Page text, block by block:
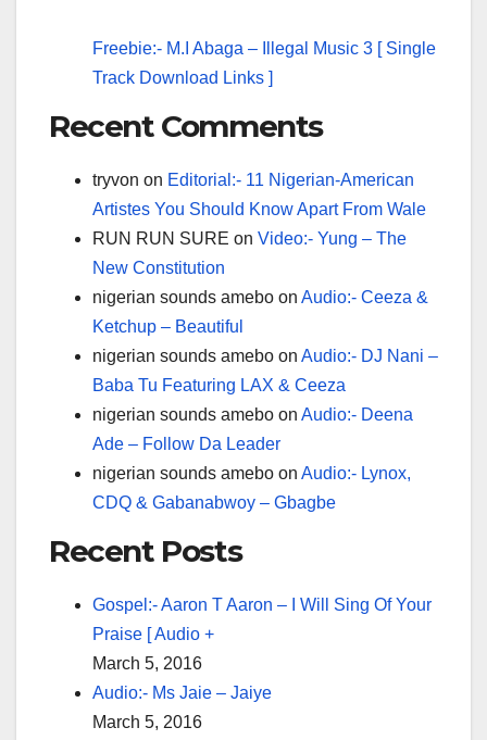
Freebie:- M.I Abaga – Illegal Music 3 [ Single
Track Download Links ]
Recent Comments
tryvon on Editorial:- 11 Nigerian-American
Artistes You Should Know Apart From Wale
RUN RUN SURE on Video:- Yung – The
New Constitution
nigerian sounds amebo on Audio:- Ceeza &
Ketchup – Beautiful
nigerian sounds amebo on Audio:- DJ Nani –
Baba Tu Featuring LAX & Ceeza
nigerian sounds amebo on Audio:- Deena
Ade – Follow Da Leader
nigerian sounds amebo on Audio:- Lynox,
CDQ & Gabanabwoy – Gbagbe
Recent Posts
Gospel:- Aaron T Aaron – I Will Sing Of Your
Praise [ Audio +
March 5, 2016
Audio:- Ms Jaie – Jaiye
March 5, 2016